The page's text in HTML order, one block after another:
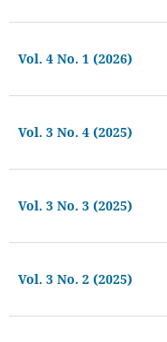
Vol. 4 No. 1 (2026)
Vol. 3 No. 4 (2025)
Vol. 3 No. 3 (2025)
Vol. 3 No. 2 (2025)